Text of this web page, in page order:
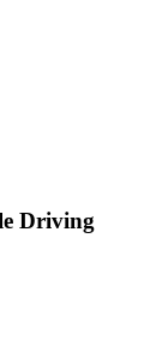
Driving